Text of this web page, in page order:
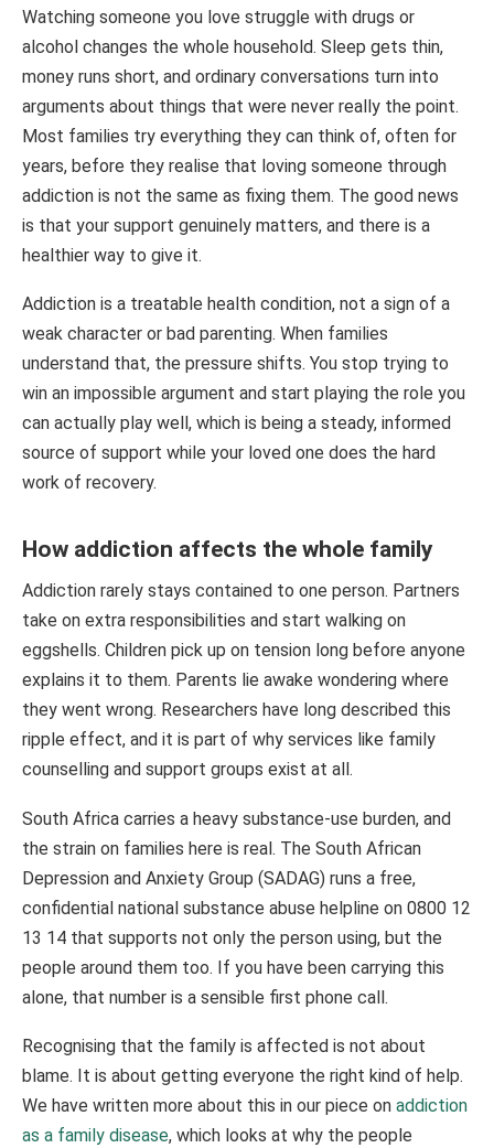
Watching someone you love struggle with drugs or
alcohol changes the whole household. Sleep gets thin,
money runs short, and ordinary conversations turn into
arguments about things that were never really the point.
Most families try everything they can think of, often for
years, before they realise that loving someone through
addiction is not the same as fixing them. The good news
is that your support genuinely matters, and there is a
healthier way to give it.
Addiction is a treatable health condition, not a sign of a
weak character or bad parenting. When families
understand that, the pressure shifts. You stop trying to
win an impossible argument and start playing the role you
can actually play well, which is being a steady, informed
source of support while your loved one does the hard
work of recovery.
How addiction affects the whole family
Addiction rarely stays contained to one person. Partners
take on extra responsibilities and start walking on
eggshells. Children pick up on tension long before anyone
explains it to them. Parents lie awake wondering where
they went wrong. Researchers have long described this
ripple effect, and it is part of why services like family
counselling and support groups exist at all.
South Africa carries a heavy substance-use burden, and
the strain on families here is real. The South African
Depression and Anxiety Group (SADAG) runs a free,
confidential national substance abuse helpline on 0800 12
13 14 that supports not only the person using, but the
people around them too. If you have been carrying this
alone, that number is a sensible first phone call.
Recognising that the family is affected is not about
blame. It is about getting everyone the right kind of help.
We have written more about this in our piece on addiction
as a family disease, which looks at why the people